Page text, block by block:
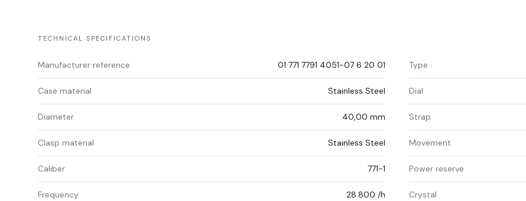
TECHNICAL SPECIFICATIONS
Manufacturer reference 01 771 7791 4051-07 6 20 01 Type
Case material Stainless Steel Dial
Diameter 40,00 mm Strap
Clasp material Stainless Steel Movement
Caliber 771-1 Power reserve
Frequency 28.800 /h Crystal